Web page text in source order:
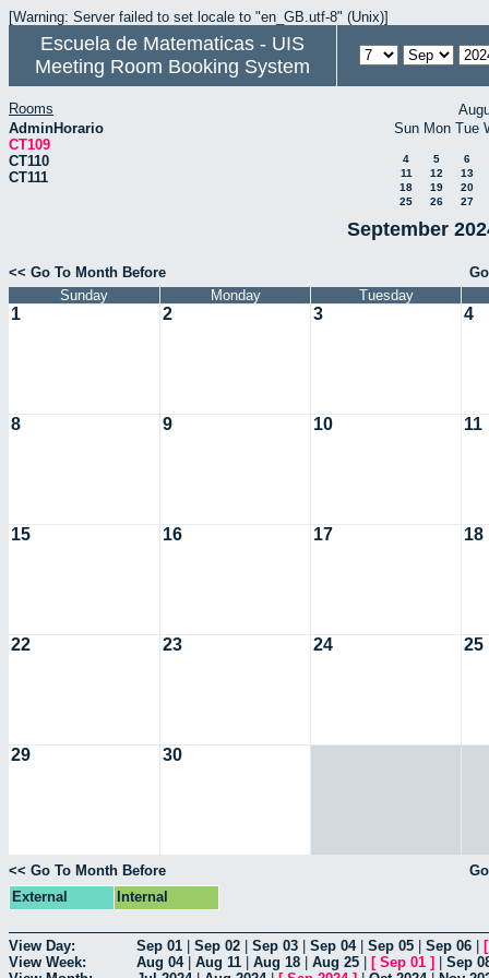
[Warning: Server failed to set locale to "en_GB.utf-8" (Unix)]
Escuela de Matematicas - UIS
Meeting Room Booking System
Rooms
AdminHorario
CT109
CT110
CT111
Sun Mon Tue
4 5
6
11
12
13
18
19
20
25
26 27
September
<< Go To Month Before
Sunday
Monday Tuesday
1 2 3 4
8 9 10 11
15 16 17 18
22 23 24 25
29 30
<< Go To Month Before
External
Internal
View Day: Sep 01 Sep 02 Sep 03 Sep 04| Sep 05 Sep 06
View Week:
Aug 04| Aug 11 Aug 18 Aug 25 [ Sep 01 ]
Sep